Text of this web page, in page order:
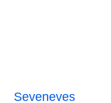
Seveneves